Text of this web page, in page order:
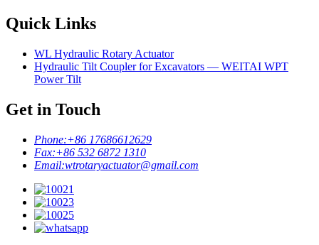
Quick Links
WL Hydraulic Rotary Actuator
Hydraulic Tilt Coupler for Excavators — WEITAI WPT
Power Tilt
Get in Touch
Phone:+86 17686612629
Fax:+86 532 6872 1310
Email:wtrotaryactuator@gmail.com